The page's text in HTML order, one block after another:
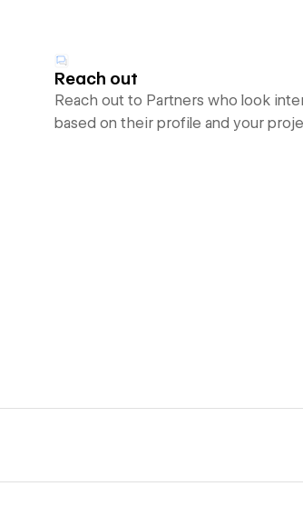
Reach out
Reach out to Partners who look
based on their profile and your